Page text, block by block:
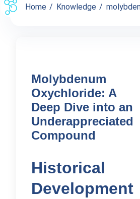
Home Knowledge
Molybdenum
Oxychloride: A
Deep Dive into an
Underappreciated
Compound
Historical
Development